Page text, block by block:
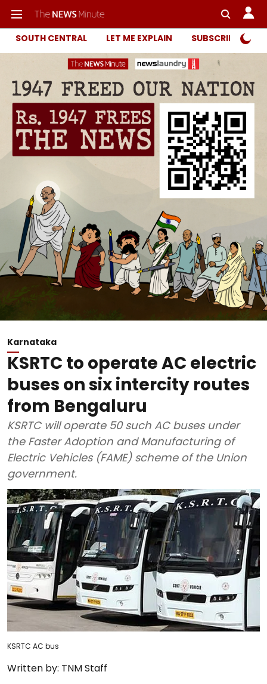
SOUTH CENTRAL LET ME EXPLAIN SUBSCRIBER
Karnataka
KSRTC to operate AC electric
buses on six intercity routes
from Bengaluru
KSRTC will operate 50 such AC buses under
the Faster Adoption and Manufacturing of
Electric Vehicles (FAME) scheme of the Union
government.
KSRTC AC bus
Written by: TNM Staff